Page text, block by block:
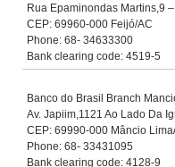
Rua Epaminondas Martins,9
CEP: 69960-000 Feijó/AC
Phone: 68- 34633300
Bank clearing code: 4519-5
Banco do Brasil Branch
Av. Japiim,1121 Ao Lado Da
CEP: 69990-000 Mâncio
Phone: 68- 33431095
Bank clearing code: 4128-9